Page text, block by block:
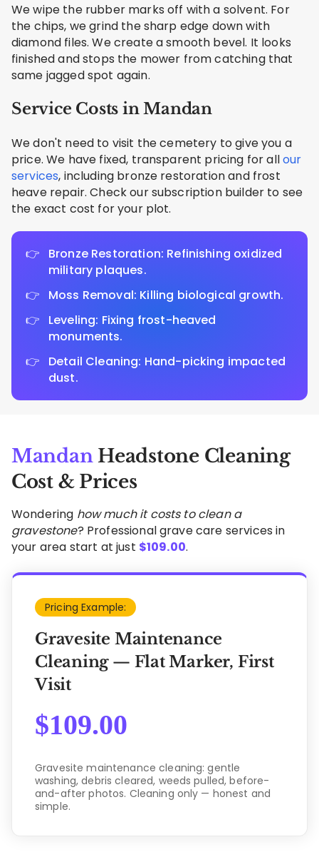
We wipe the rubber marks off with a solvent. For
the chips, we grind the sharp edge down with
diamond files. We create a smooth bevel. It looks
finished and stops the mower from catching that
same jagged spot again.
Service Costs in Mandan
We don't need to visit the cemetery to give you a
price. We have fixed, transparent pricing for allour
services, including bronze restoration and frost
heave repair. Check our subscription builder to see
the exact cost for your plot.
Bronze Restoration: Refinishing oxidized
military plaques.
Moss Removal: Killing biological growth.
Leveling: Fixing frost-heaved
monuments.
Detail Cleaning: Hand-picking impacted
dust.
MandanHeadstone Cleaning
Cost & Prices
Wondering how much it costs to clean a
gravestone? Professional grave care services in
your area start at just $109.00.
Pricing Example:
Gravesite Maintenance
Cleaning — Flat Marker, First
Visit
$109.00
Gravesite maintenance cleaning: gentle
washing, debris cleared, weeds pulled, before-
and-after photos. Cleaning only — honest and
simple.